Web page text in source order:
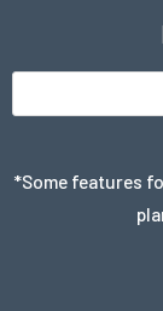
*Some features